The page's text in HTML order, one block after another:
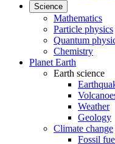
Science
Mathematics
Particle physics
Quantum
Chemistry
Planet Earth
Earth science
Weather
Geology
Climate change
Fossil